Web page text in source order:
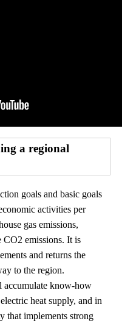
a regional
goals and basic goals
activities per
gas emissions,
CO2 emissions. It is
and returns the
to the region.
accumulate know-how
heat supply, and in
that implements strong